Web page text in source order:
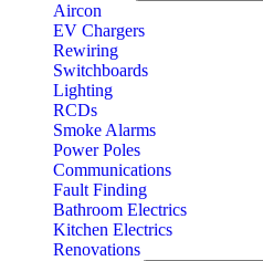
Aircon
EV Chargers
Rewiring
Switchboards
Lighting
RCDs
Smoke Alarms
Power Poles
Communications
Fault Finding
Bathroom Electrics
Kitchen Electrics
Renovations